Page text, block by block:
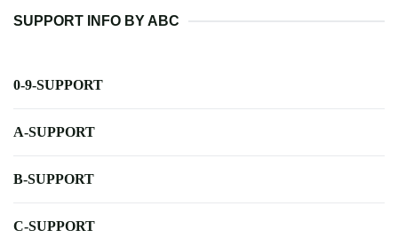
SUPPORT INFO BY ABC
0-9-SUPPORT
A-SUPPORT
B-SUPPORT
C-SUPPORT